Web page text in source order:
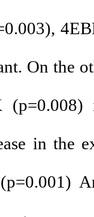
On the
in the